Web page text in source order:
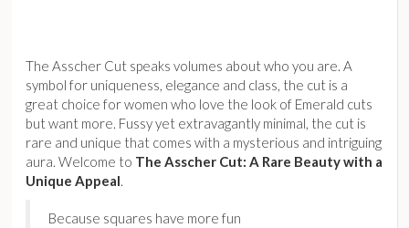
The Asscher Cut speaks volumes about who you are. A
symbol for uniqueness, elegance and class, the cut is a
great choice for women who love the look of Emerald cuts
but want more. Fussy yet extravagantly minimal, the cut is
rare and unique that comes with a mysterious and intriguing
aura. Welcome to The Asscher Cut: A Rare Beauty with a
Unique Appeal.
Because squares have more fun